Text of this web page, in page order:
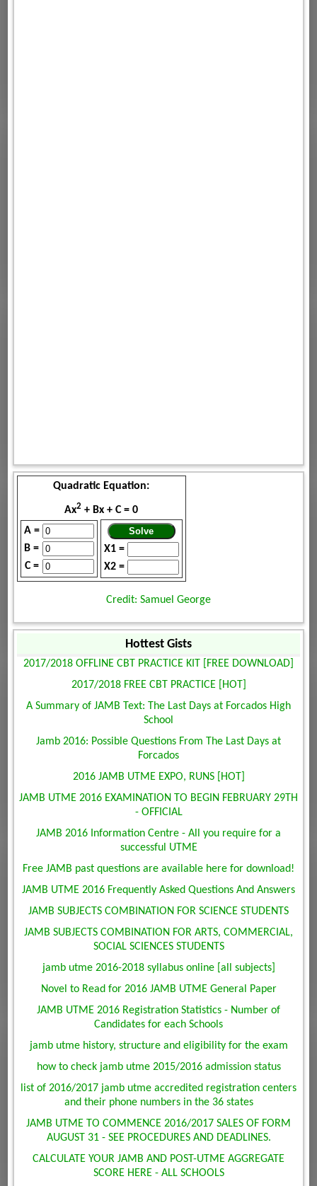
Quadratic Equation:
Ax2 + Bx + C = 0
A =
B =
C =
X1 =
X2 =
Credit: Samuel George
Hottest Gists
2017/2018 OFFLINE CBT PRACTICE KIT [FREE DOWNLOAD]
2017/2018 FREE CBT PRACTICE [HOT]
A Summary of JAMB Text: The Last Days at Forcados High
School
Jamb 2016: Possible Questions From The Last Days at
Forcados
2016 JAMB UTME EXPO, RUNS [HOT]
JAMB UTME 2016 EXAMINATION TO BEGIN FEBRUARY 29TH
- OFFICIAL
JAMB 2016 Information Centre - All you require for a
successful UTME
Free JAMB past questions are available here for download!
JAMB UTME 2016 Frequently Asked Questions And Answers
JAMB SUBJECTS COMBINATION FOR SCIENCE STUDENTS
JAMB SUBJECTS COMBINATION FOR ARTS, COMMERCIAL,
SOCIAL SCIENCES STUDENTS
jamb utme 2016-2018 syllabus online [all subjects]
Novel to Read for 2016 JAMB UTME General Paper
JAMB UTME 2016 Registration Statistics - Number of
Candidates for each Schools
jamb utme history, structure and eligibility for the exam
how to check jamb utme 2015/2016 admission status
list of 2016/2017 jamb utme accredited registration centers
and their phone numbers in the 36 states
JAMB UTME TO COMMENCE 2016/2017 SALES OF FORM
AUGUST 31 - SEE PROCEDURES AND DEADLINES.
CALCULATE YOUR JAMB AND POST-UTME AGGREGATE
SCORE HERE - ALL SCHOOLS